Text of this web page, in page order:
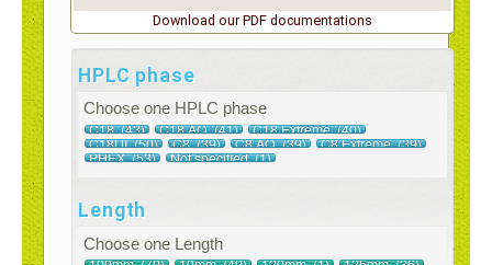
Download our PDF documentations
HPLC phase
Choose one HPLC phase
Length
Choose one Length